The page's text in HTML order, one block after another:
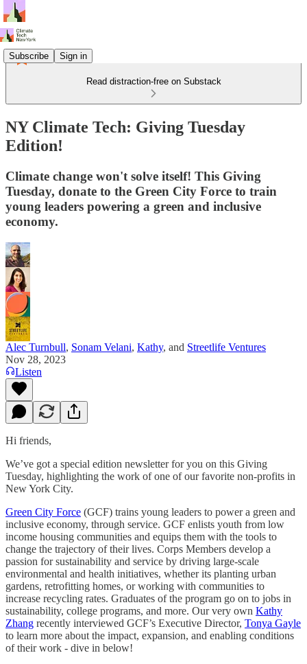
Subscribe Sign in
Read distraction-free on Substack
NY Climate Tech: Giving Tuesday
Edition!
Climate change won't solve itself! This Giving
Tuesday, donate to the Green City Force to train
young leaders powering a green and inclusive
economy.
Alec Turnbull, Sonam Velani, Kathy, and Streetlife Ventures
Nov 28, 2023
Listen
Hi friends,
We’ve got a special edition newsletter for you on this Giving
Tuesday, highlighting the work of one of our favorite non-profits in
New York City.
Green City Force (GCF) trains young leaders to power a green and
inclusive economy, through service. GCF enlists youth from low
income housing communities and equips them with the tools to
change the trajectory of their lives. Corps Members develop a
passion for sustainability and service by driving large-scale
environmental and health initiatives, whether its planting urban
gardens, retrofitting homes, or working with communities to
increase recycling rates. Graduates of the program go on to jobs in
sustainability, college programs, and more. Our very own Kathy
Zhang recently interviewed GCF’s Executive Director, Tonya Gayle
to learn more about the impact, expansion, and enabling conditions
of their work - dive in below!